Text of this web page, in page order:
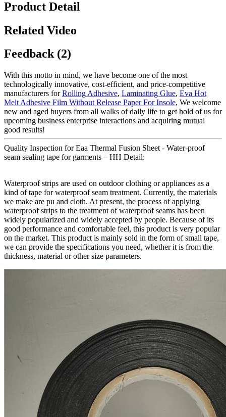
Product Detail
Related Video
Feedback (2)
With this motto in mind, we have become one of the most
technologically innovative, cost-efficient, and price-competitive
manufacturers forRolling Adhesive, Laminating Glue, Eva Hot
Melt Adhesive Film Without Release Paper For Insole, We welcome
new and aged buyers from all walks of daily life to get hold of us for
upcoming business enterprise interactions and acquiring mutual
good results!
Quality Inspection for Eaa Thermal Fusion Sheet - Water-proof
seam sealing tape for garments – HH Detail:
Waterproof strips are used on outdoor clothing or appliances as a
kind of tape for waterproof seam treatment. Currently, the materials
we make are pu and cloth. At present, the process of applying
waterproof strips to the treatment of waterproof seams has been
widely popularized and widely accepted by people. Because of its
good performance and comfortable feel, this product is very popular
on the market. This product is mainly sold in the form of small tape,
we can provide the specifications you need, whether it is from the
thickness, material or other size parameters.